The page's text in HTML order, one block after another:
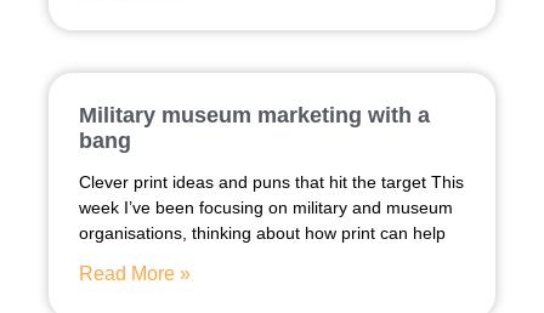
Military museum marketing with a
bang
Clever print ideas and puns that hit the target This
week I’ve been focusing on military and museum
organisations, thinking about how print can help
Read More »